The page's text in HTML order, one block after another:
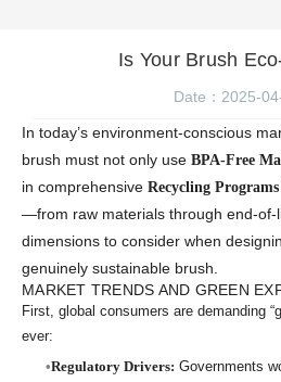
Is Your Brush
Date：2025-
In today’s environment-conscious
brush must not only use BPA-Free
in comprehensive Recycling Programs
—from raw materials through end-of-
dimensions to consider when
genuinely sustainable brush.
MARKET TRENDS AND GREEN
First, global consumers are demanding
ever:
Regulatory Drivers: Governments